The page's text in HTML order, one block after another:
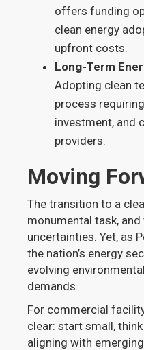
offers funding
clean energy
upfront costs.
Long-Term
Adopting clean
process
investment, and
providers.
Moving
The transition to a
monumental task,
uncertainties. Yet, as
the nation’s energy
evolving
demands.
For commercial
clear: start small,
aligning with